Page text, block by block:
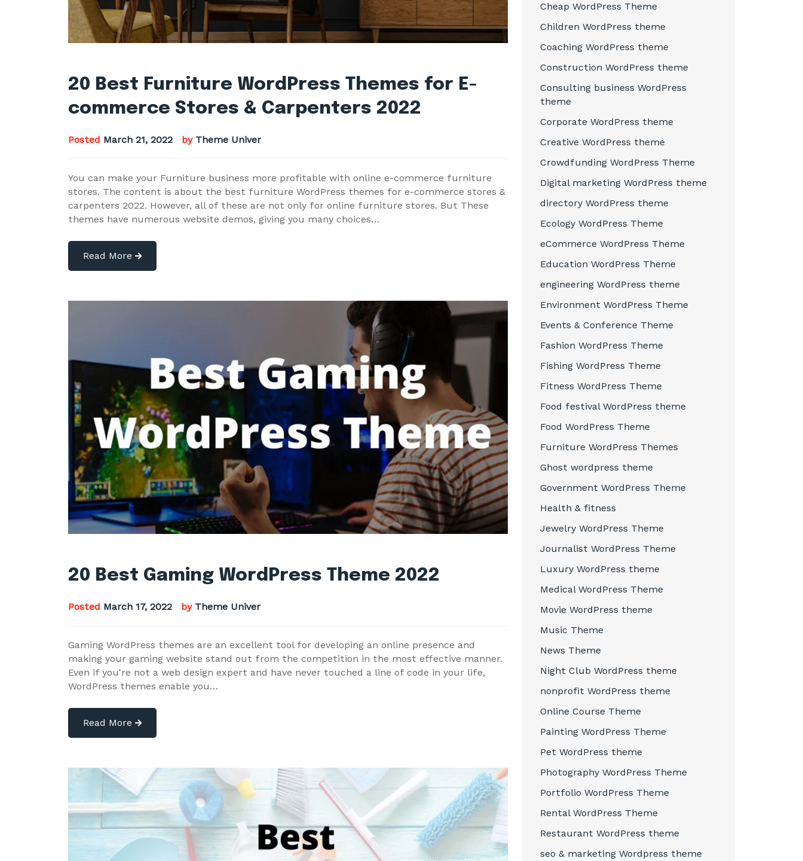
20 Best Furniture WordPress Themes for E-
commerce Stores & Carpenters 2022
Posted March 21, 2022 by Theme Univer
You can make your Furniture business more profitable with online e-commerce furniture
stores. The content is about the best furniture WordPress themes for e-commerce stores &
carpenters 2022. However, all of these are not only for online furniture stores. But These
themes have numerous website demos, giving you many choices…
Read More
20 Best Gaming WordPress Theme 2022
Posted March 17, 2022 by Theme Univer
Gaming WordPress themes are an excellent tool for developing an online presence and
making your gaming website stand out from the competition in the most effective manner.
Even if you're not a web design expert and have never touched a line of code in your life,
WordPress themes enable you…
Read More
Cheap WordPress Theme
Children WordPress theme
Coaching WordPress theme
Construction WordPress theme
Consulting business WordPress
theme
Corporate WordPress theme
Creative WordPress theme
Crowdfunding WordPress Theme
Digital marketing WordPress theme
directory WordPress theme
Ecology WordPress Theme
eCommerce WordPress Theme
Education WordPress Theme
engineering WordPress theme
Environment WordPress Theme
Events & Conference Theme
Fashion WordPress Theme
Fishing WordPress Theme
Fitness WordPress Theme
Food festival WordPress theme
Food WordPress Theme
Furniture WordPress Themes
Ghost wordpress theme
Government WordPress Theme
Health & fitness
Jewelry WordPress Theme
Journalist WordPress Theme
Luxury WordPress theme
Medical WordPress Theme
Movie WordPress theme
Music Theme
News Theme
Night Club WordPress theme
nonprofit WordPress theme
Online Course Theme
Painting WordPress Theme
Pet WordPress theme
Photography WordPress Theme
Portfolio WordPress Theme
Rental WordPress Theme
Restaurant WordPress theme
seo & marketing Wordpress theme